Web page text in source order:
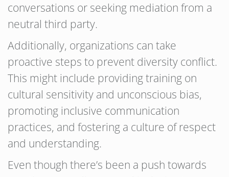
conversations or seeking mediation from a
neutral third party.
Additionally, organizations can take
proactive steps to prevent diversity conflict.
This might include providing training on
cultural sensitivity and unconscious bias,
promoting inclusive communication
practices, and fostering a culture of respect
and understanding.
Even though there’s been a push towards